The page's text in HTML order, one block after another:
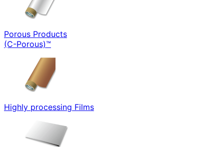
Porous Products
(C-Porous)™
Highly processing Films